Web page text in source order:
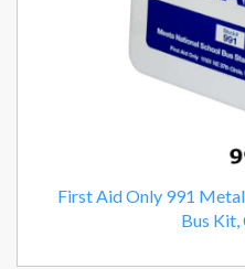
First Aid Only 991
Bus Kit,